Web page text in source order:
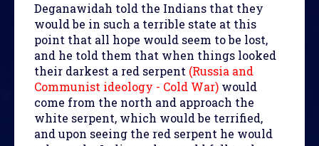
Deganawidah told the Indians that they
would be in such a terrible state at this
point that all hope would seem to be lost,
and he told them that when things looked
their darkest a red serpent (Russia and
Communist ideology - Cold War) would
come from the north and approach the
white serpent, which would be terrified,
and upon seeing the red serpent he would